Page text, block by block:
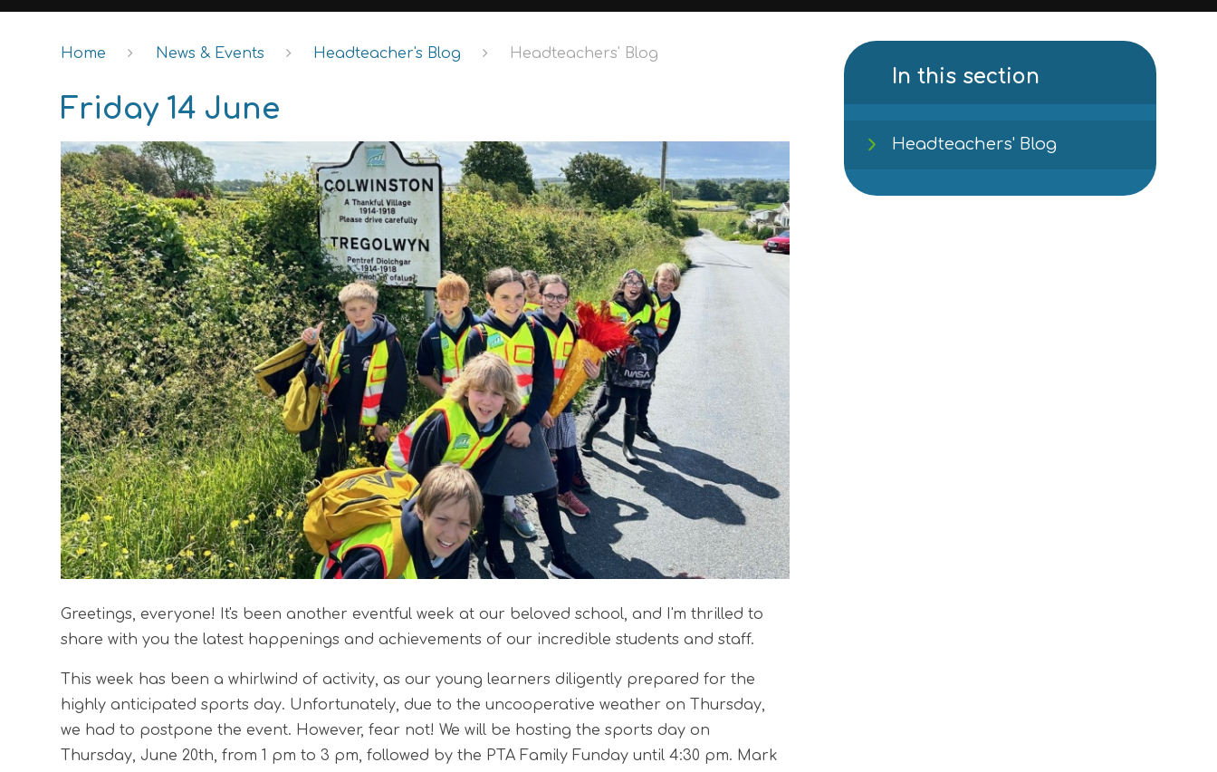
Home News & Events Headteacher's Blog Headteachers' Blog
Friday 14 June
Greetings, everyone! It's been another eventful week at our beloved school, and I'm thrilled to
share with you the latest happenings and achievements of our incredible students and staff.
This week has been a whirlwind of activity, as our young learners diligently prepared for the
highly anticipated sports day. Unfortunately, due to the uncooperative weather on Thursday,
we had to postpone the event. However, fear not! We will be hosting the sports day on
Thursday, June 20th, from 1 pm to 3 pm, followed by the PTA Family Funday until 4:30 pm. Mark
In this section
Headteachers' Blog